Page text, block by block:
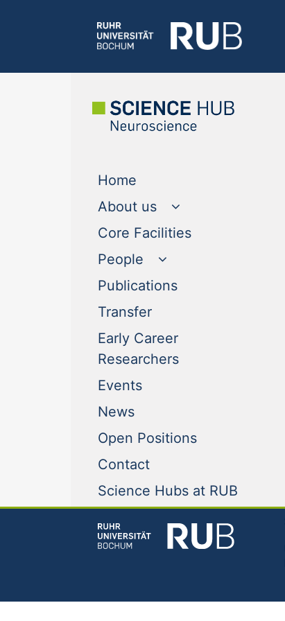
Home
About us
Core Facilities(current)
People
Publications(current)
Transfer(current)
Early Career
Researchers(current)
Events(current)
News(current)
Open Positions(current)
Contact(current)
Science Hubs at RUB